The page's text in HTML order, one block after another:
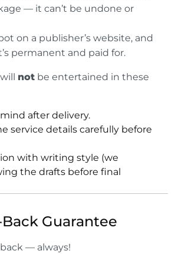
— it can’t be undone or
on a publisher’s website, and
permanent and paid for.
not be entertained in these
after delivery.
service details carefully before
with writing style (we
the drafts before final
Guarantee
— always!